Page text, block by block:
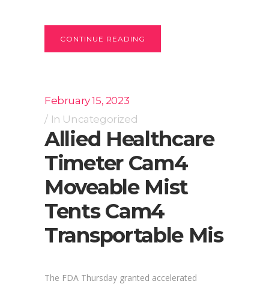
CONTINUE READING
February 15, 2023
In Uncategorized
Allied Healthcare
Timeter Cam4
Moveable Mist
Tents Cam4
Transportable Mis
The FDA Thursday granted accelerated